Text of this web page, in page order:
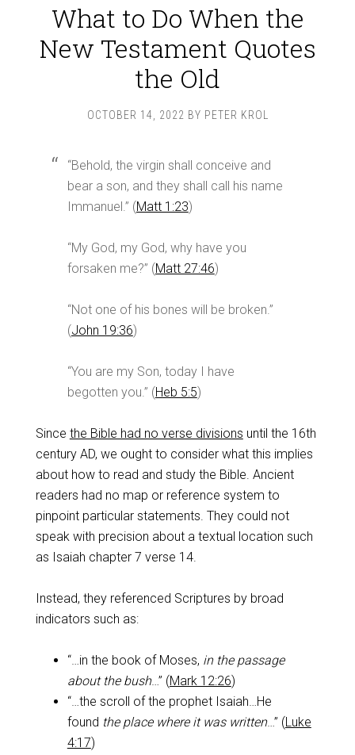
What to Do When the
New Testament Quotes
the Old
OCTOBER 14, 2022 BY PETER KROL
“Behold, the virgin shall conceive and
bear a son, and they shall call his name
Immanuel.” (Matt 1:23)
“My God, my God, why have you
forsaken me?” (Matt 27:46)
“Not one of his bones will be broken.”
(John 19:36)
“You are my Son, today I have
begotten you.” (Heb 5:5)
Since the Bible had no verse divisions until the 16th
century AD, we ought to consider what this implies
about how to read and study the Bible. Ancient
readers had no map or reference system to
pinpoint particular statements. They could not
speak with precision about a textual location such
as Isaiah chapter 7 verse 14.
Instead, they referenced Scriptures by broad
indicators such as:
“…in the book of Moses, in the passage
about the bush…” (Mark 12:26)
“…the scroll of the prophet Isaiah…He
found the place where it was written…” (Luke
4:17)